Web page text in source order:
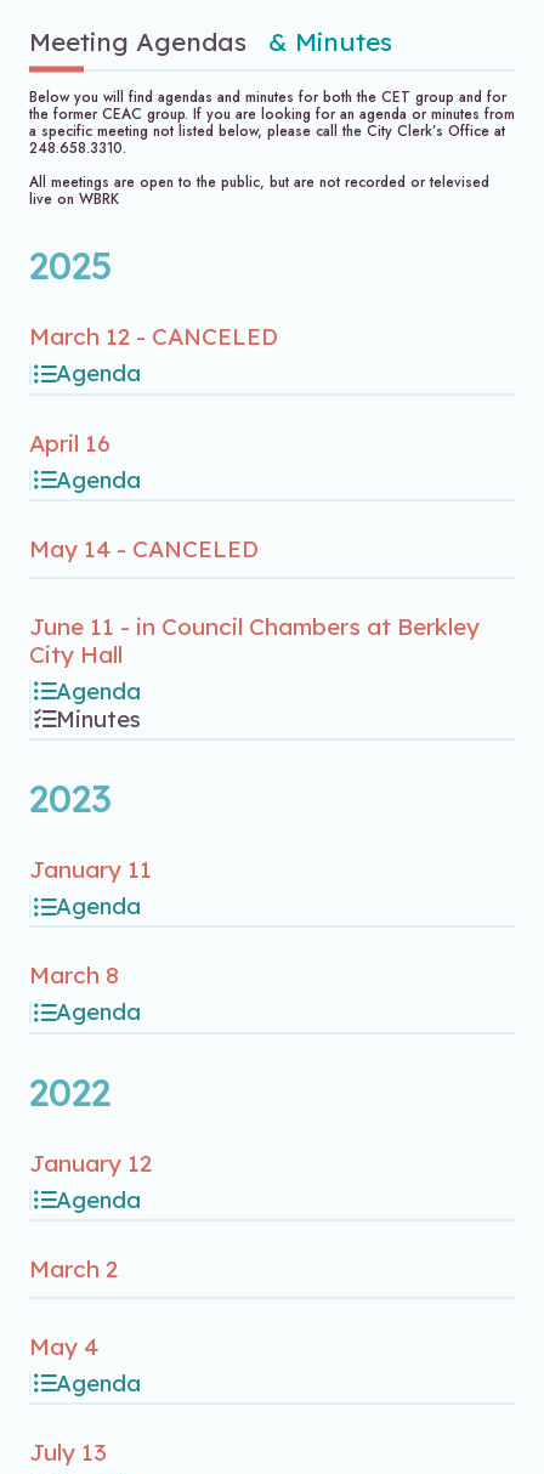
Meeting Agendas & Minutes
Below you will find agendas and minutes for both the CET group and for
the former CEAC group. If you are looking for an agenda or minutes from
a specific meeting not listed below, please call the City Clerk’s Office at
248.658.3310.
All meetings are open to the public, but are not recorded or televised
live on WBRK
2025
March 12 - CANCELED
Agenda
April 16
Agenda
May 14 - CANCELED
June 11 - in Council Chambers at Berkley
City Hall
Agenda
Minutes
2023
January 11
Agenda
March 8
Agenda
2022
January 12
Agenda
March 2
May 4
Agenda
July 13